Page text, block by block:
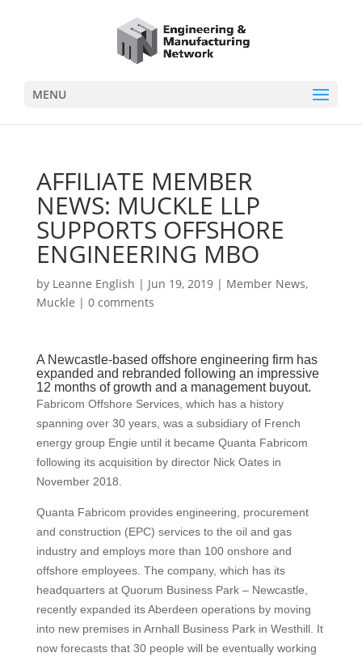
MENU
AFFILIATE MEMBER
NEWS: MUCKLE LLP
SUPPORTS OFFSHORE
ENGINEERING MBO
by Leanne English | Jun 19, 2019| Member News,
Muckle | 0 comments
A Newcastle-based offshore engineering firm has
expanded and rebranded following an impressive
12 months of growth and a management buyout.
Fabricom Offshore Services, which has a history
spanning over 30 years, was a subsidiary of French
energy group Engie until it became Quanta Fabricom
following its acquisition by director Nick Oates in
November 2018.
Quanta Fabricom provides engineering, procurement
and construction (EPC) services to the oil and gas
industry and employs more than 100 onshore and
offshore employees. The company, which has its
headquarters at Quorum Business Park – Newcastle,
recently expanded its Aberdeen operations by moving
into new premises in Arnhall Business Park in Westhill. It
now forecasts that 30 people will be eventually working